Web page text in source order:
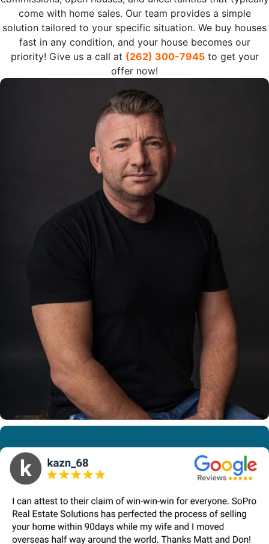
come with home sales. Our team provides a simple
solution tailored to your specific situation. We buy houses
fast in any condition, and your house becomes our
priority! Give us a call at (262) 300-7945to get your
offer now!